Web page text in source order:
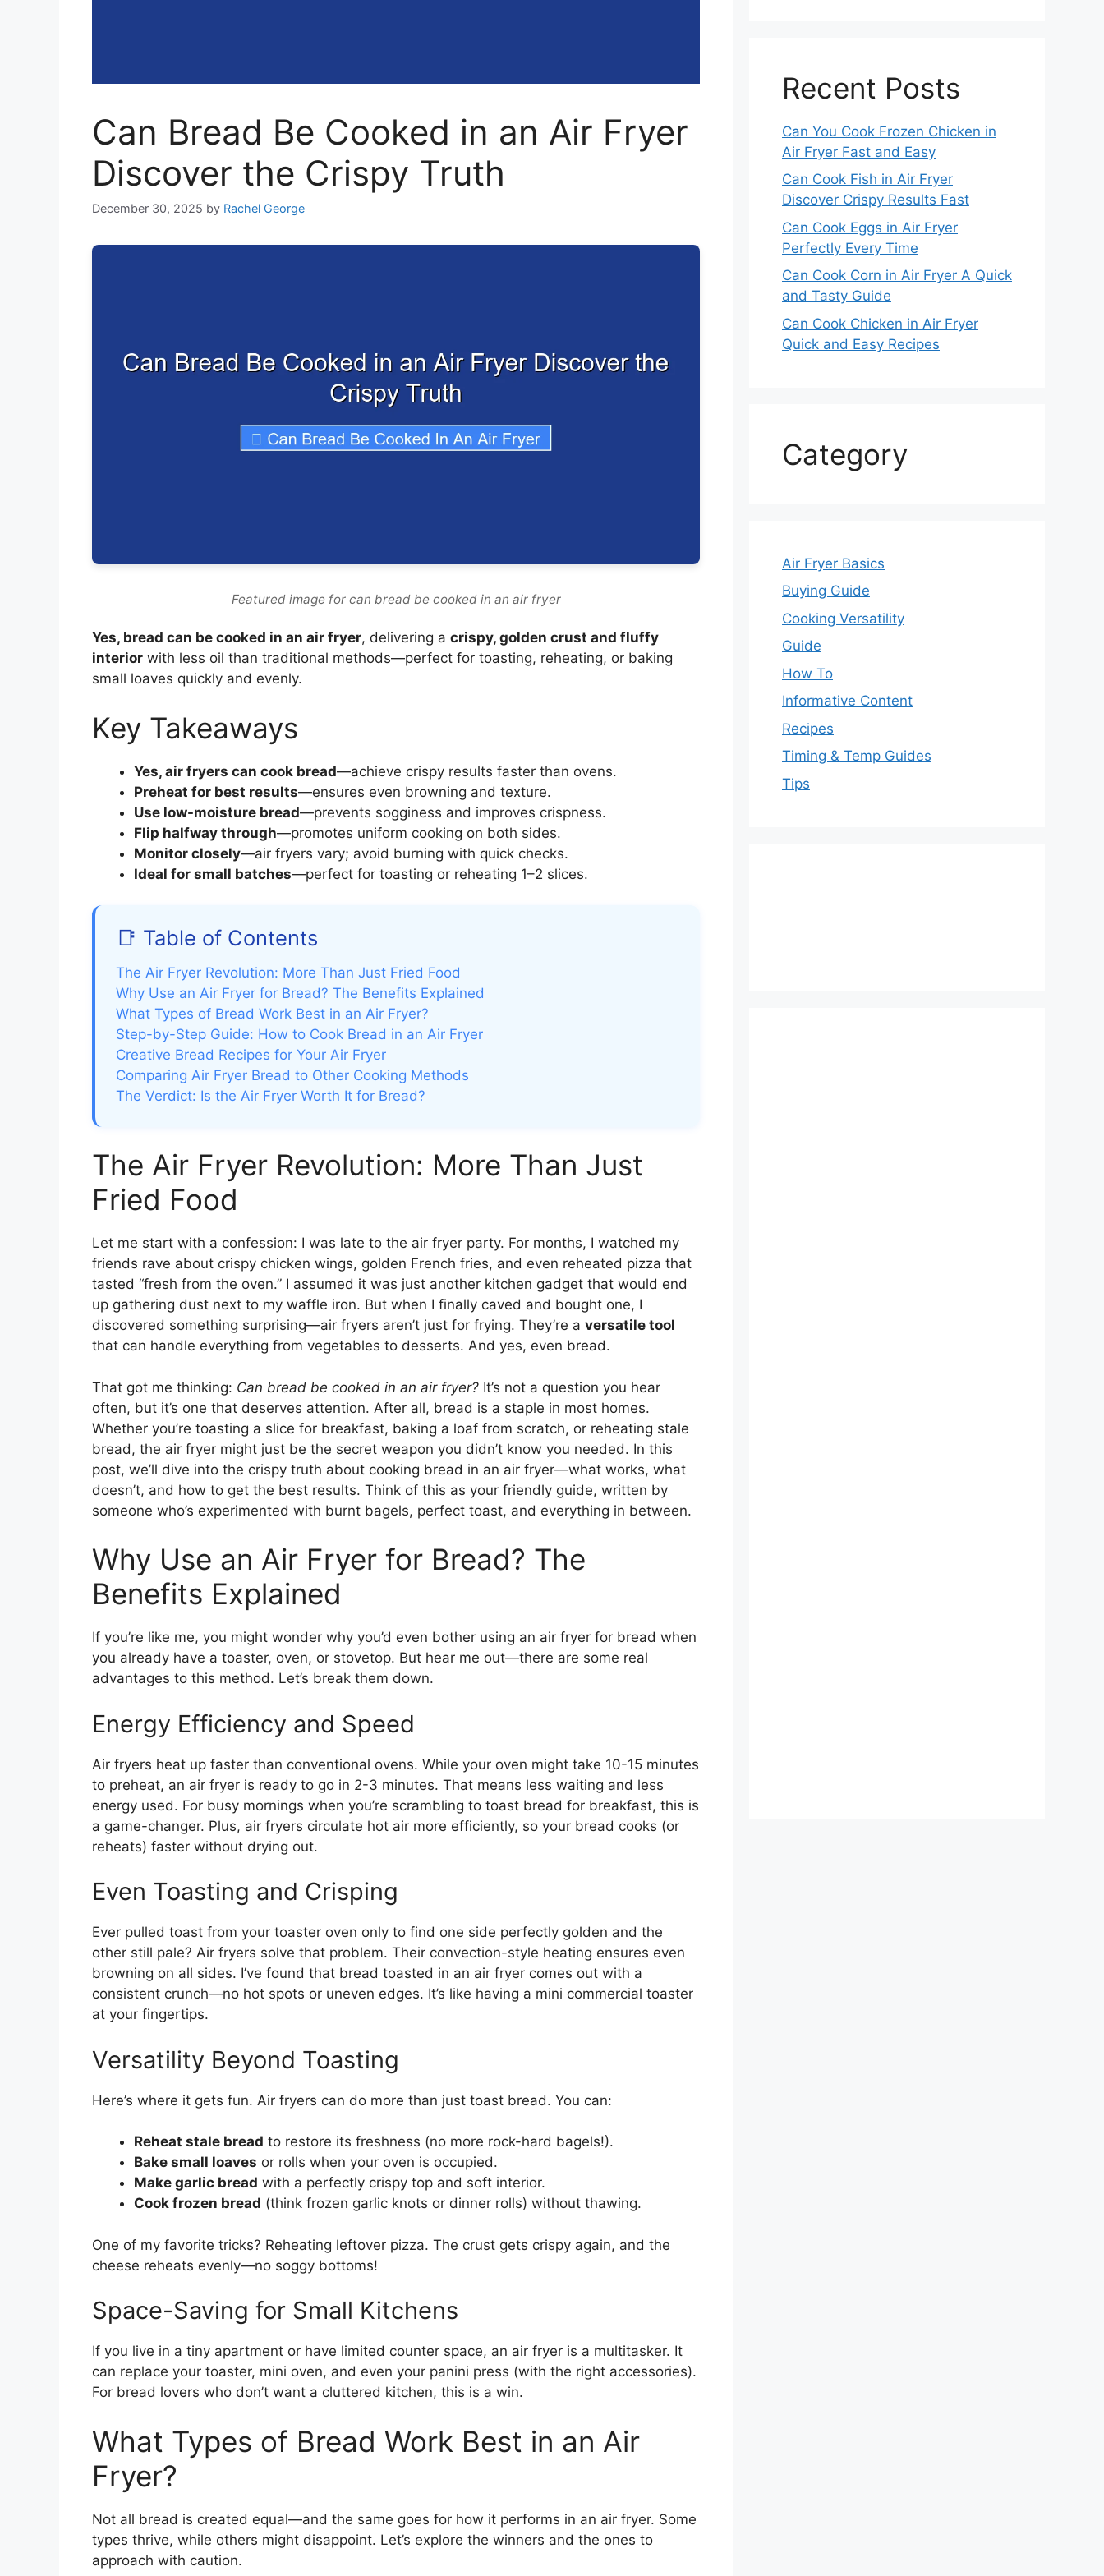
Can Bread Be Cooked in an Air Fryer
Discover the Crispy Truth
December 30, 2025 by Rachel George
Featured image for can bread be cooked in an air fryer
Yes, bread can be cooked in an air fryer, delivering a crispy, golden crust and fluffy
interior with less oil than traditional methods—perfect for toasting, reheating, or baking
small loaves quickly and evenly.
Key Takeaways
Yes, air fryers can cook bread—achieve crispy results faster than ovens.
Preheat for best results—ensures even browning and texture.
Use low-moisture bread—prevents sogginess and improves crispness.
Flip halfway through—promotes uniform cooking on both sides.
Monitor closely—air fryers vary; avoid burning with quick checks.
Ideal for small batches—perfect for toasting or reheating 1–2 slices.
📑 Table of Contents
The Air Fryer Revolution: More Than Just Fried Food
Why Use an Air Fryer for Bread? The Benefits Explained
What Types of Bread Work Best in an Air Fryer?
Step-by-Step Guide: How to Cook Bread in an Air Fryer
Creative Bread Recipes for Your Air Fryer
Comparing Air Fryer Bread to Other Cooking Methods
The Verdict: Is the Air Fryer Worth It for Bread?
The Air Fryer Revolution: More Than Just
Fried Food
Let me start with a confession: I was late to the air fryer party. For months, I watched my
friends rave about crispy chicken wings, golden French fries, and even reheated pizza that
tasted “fresh from the oven.” I assumed it was just another kitchen gadget that would end
up gathering dust next to my waffle iron. But when I finally caved and bought one, I
discovered something surprising—air fryers aren’t just for frying. They’re a versatile tool
that can handle everything from vegetables to desserts. And yes, even bread.
That got me thinking: Can bread be cooked in an air fryer? It’s not a question you hear
often, but it’s one that deserves attention. After all, bread is a staple in most homes.
Whether you’re toasting a slice for breakfast, baking a loaf from scratch, or reheating stale
bread, the air fryer might just be the secret weapon you didn’t know you needed. In this
post, we’ll dive into the crispy truth about cooking bread in an air fryer—what works, what
doesn’t, and how to get the best results. Think of this as your friendly guide, written by
someone who’s experimented with burnt bagels, perfect toast, and everything in between.
Why Use an Air Fryer for Bread? The
Benefits Explained
If you’re like me, you might wonder why you’d even bother using an air fryer for bread when
you already have a toaster, oven, or stovetop. But hear me out—there are some real
advantages to this method. Let’s break them down.
Energy Efficiency and Speed
Air fryers heat up faster than conventional ovens. While your oven might take 10-15 minutes
to preheat, an air fryer is ready to go in 2-3 minutes. That means less waiting and less
energy used. For busy mornings when you’re scrambling to toast bread for breakfast, this is
a game-changer. Plus, air fryers circulate hot air more efficiently, so your bread cooks (or
reheats) faster without drying out.
Even Toasting and Crisping
Ever pulled toast from your toaster oven only to find one side perfectly golden and the
other still pale? Air fryers solve that problem. Their convection-style heating ensures even
browning on all sides. I’ve found that bread toasted in an air fryer comes out with a
consistent crunch—no hot spots or uneven edges. It’s like having a mini commercial toaster
at your fingertips.
Versatility Beyond Toasting
Here’s where it gets fun. Air fryers can do more than just toast bread. You can:
Reheat stale bread to restore its freshness (no more rock-hard bagels!).
Bake small loaves or rolls when your oven is occupied.
Make garlic bread with a perfectly crispy top and soft interior.
Cook frozen bread (think frozen garlic knots or dinner rolls) without thawing.
One of my favorite tricks? Reheating leftover pizza. The crust gets crispy again, and the
cheese reheats evenly—no soggy bottoms!
Space-Saving for Small Kitchens
If you live in a tiny apartment or have limited counter space, an air fryer is a multitasker. It
can replace your toaster, mini oven, and even your panini press (with the right accessories).
For bread lovers who don’t want a cluttered kitchen, this is a win.
What Types of Bread Work Best in an Air
Fryer?
Not all bread is created equal—and the same goes for how it performs in an air fryer. Some
types thrive, while others might disappoint. Let’s explore the winners and the ones to
approach with caution.
Recent Posts
Can You Cook Frozen Chicken in
Air Fryer Fast and Easy
Can Cook Fish in Air Fryer
Discover Crispy Results Fast
Can Cook Eggs in Air Fryer
Perfectly Every Time
Can Cook Corn in Air Fryer A Quick
and Tasty Guide
Can Cook Chicken in Air Fryer
Quick and Easy Recipes
Category
Air Fryer Basics
Buying Guide
Cooking Versatility
Guide
How To
Informative Content
Recipes
Timing & Temp Guides
Tips